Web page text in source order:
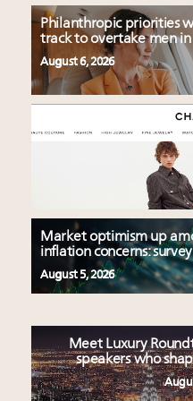
Philanthropic priorities
track to overtake men
August 6, 2026
Market optimism up
inflation concerns: survey
August 5, 2026
Meet Luxury
speakers who